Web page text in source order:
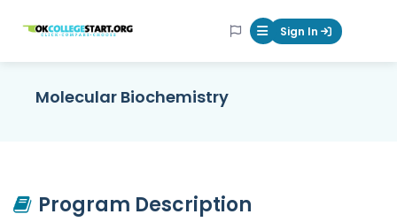
OKcollegestart Mobile Menu
Sign In
Molecular Biochemistry
Program Description